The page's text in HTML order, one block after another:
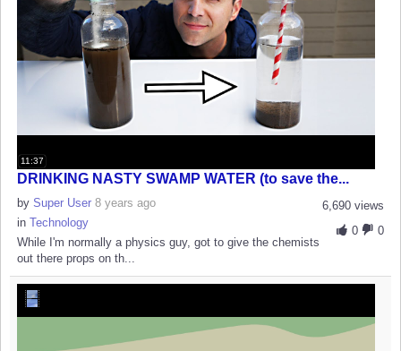
11:37
DRINKING NASTY SWAMP WATER (to save the...
6,690 views
0
0
by Super User 8 years ago
in Technology
While I'm normally a physics guy, got to give the chemists
out there props on th...